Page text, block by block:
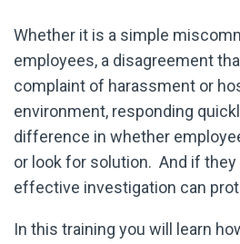
Whether it is a simple
employees, a disagreement
complaint of harassment or
environment, responding
difference in whether
or look for solution. And if they
effective investigation can
In this training you will learn